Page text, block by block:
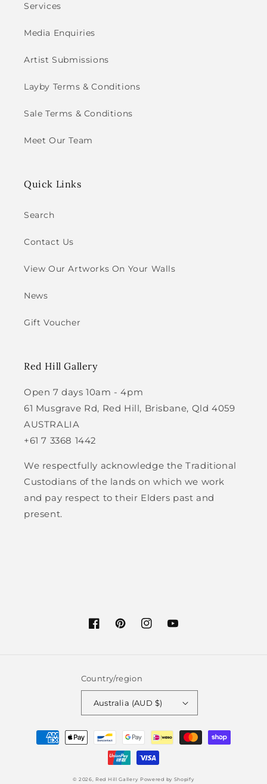
Services
Media Enquiries
Artist Submissions
Layby Terms & Conditions
Sale Terms & Conditions
Meet Our Team
Quick Links
Search
Contact Us
View Our Artworks On Your Walls
News
Gift Voucher
Red Hill Gallery
Open 7 days 10am - 4pm
61 Musgrave Rd, Red Hill, Brisbane, Qld 4059
AUSTRALIA
+61 7 3368 1442
We respectfully acknowledge the Traditional
Custodians of the lands on which we work
and pay respect to their Elders past and
present.
FacebookPinterestInstagramYouTube
Country/region
Australia (AUD $)
Payment
methods
© 2026, Red Hill Gallery Powered by Shopify